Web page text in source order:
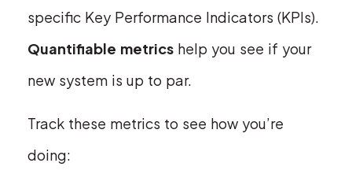
specific Key Performance Indicators (KPIs).
Quantifiable metrics help you see if your
new system is up to par.
Track these metrics to see how you’re
doing: